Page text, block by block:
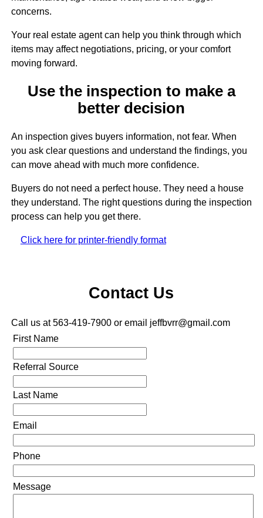
concerns.
Your real estate agent can help you think through which
items may affect negotiations, pricing, or your comfort
moving forward.
Use the inspection to make a
better decision
An inspection gives buyers information, not fear. When
you ask clear questions and understand the findings, you
can move ahead with much more confidence.
Buyers do not need a perfect house. They need a house
they understand. The right questions during the inspection
process can help you get there.
Click here for printer-friendly format
Contact Us
Call us at 563-419-7900 or email jeffbvrr@gmail.com
First Name
Referral Source
Last Name
Email
Phone
Message